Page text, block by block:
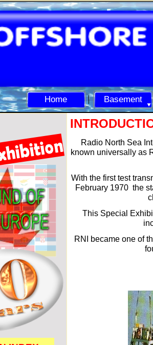
Home Basement
Radio North Sea
known universally as
With the first test
February 1970 the
This Special
RNI became one of